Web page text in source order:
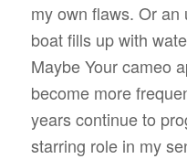
my own flaws. Or
boat fills up with
Maybe Your cameo
become more
years continue to
starring role in my